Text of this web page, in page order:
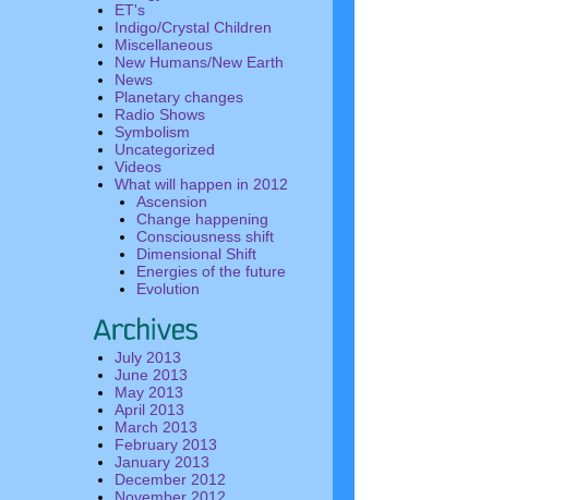
ET's
Indigo/Crystal Children
Miscellaneous
New Humans/New Earth
News
Planetary changes
Radio Shows
Symbolism
Uncategorized
Videos
What will happen in 2012
Ascension
Change happening
Consciousness shift
Dimensional Shift
Energies of the future
Evolution
July 2013
June 2013
May 2013
April 2013
March 2013
February 2013
January 2013
December 2012